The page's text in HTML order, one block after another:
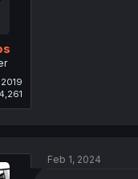
4,261
Feb 1, 2024